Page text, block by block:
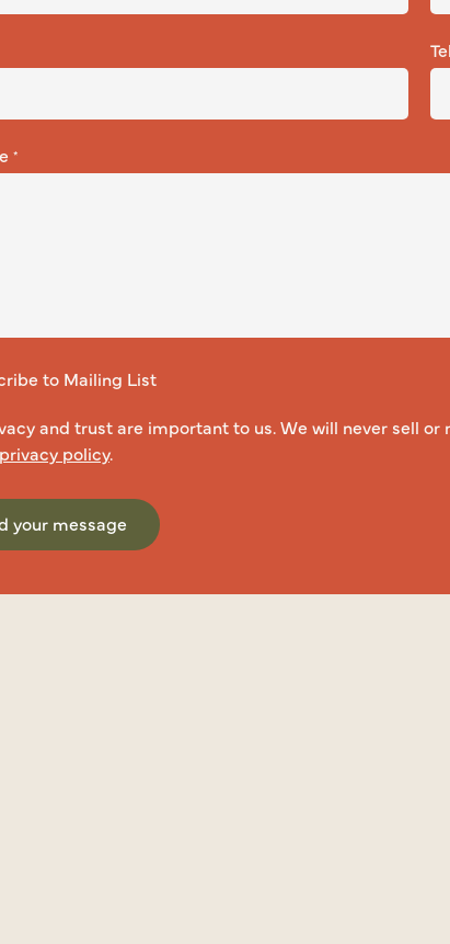
*
to Mailing List
and trust are important to us. We will never sell
privacy policy.
your message